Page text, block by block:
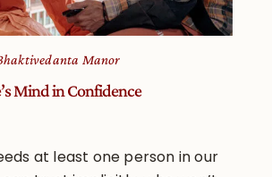
Manor
Mind in Confidence
at least one person in our